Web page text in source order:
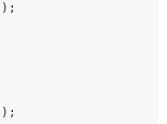
);
);